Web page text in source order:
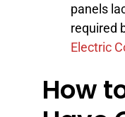
panels
required
Electric
How